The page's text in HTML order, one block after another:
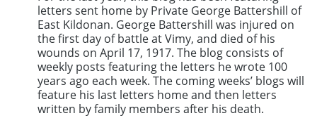
letters sent home by Private George Battershill of
East Kildonan. George Battershill was injured on
the first day of battle at Vimy, and died of his
wounds on April 17, 1917. The blog consists of
weekly posts featuring the letters he wrote 100
years ago each week. The coming weeks’ blogs will
feature his last letters home and then letters
written by family members after his death.